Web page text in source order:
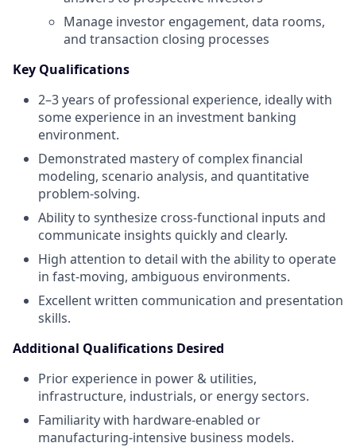
Manage investor engagement, data rooms,
and transaction closing processes
Key Qualifications
2–3 years of professional experience, ideally with
some experience in an investment banking
environment.
Demonstrated mastery of complex financial
modeling, scenario analysis, and quantitative
problem-solving.
Ability to synthesize cross-functional inputs and
communicate insights quickly and clearly.
High attention to detail with the ability to operate
in fast-moving, ambiguous environments.
Excellent written communication and presentation
skills.
Additional Qualifications Desired
Prior experience in power & utilities,
infrastructure, industrials, or energy sectors.
Familiarity with hardware-enabled or
manufacturing-intensive business models.